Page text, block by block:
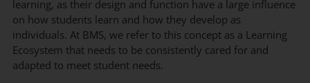
learning, as their design and function have a large influence
on how students learn and how they develop as
individuals. At BMS, we refer to this concept as a Learning
Ecosystem that needs to be consistently cared for and
adapted to meet student needs.